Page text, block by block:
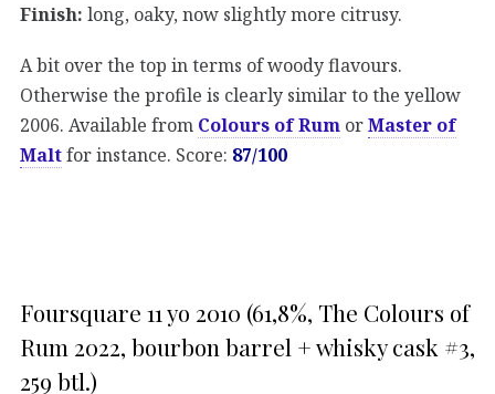
Finish: long, oaky, now slightly more citrusy.
A bit over the top in terms of woody flavours.
Otherwise the profile is clearly similar to the yellow
2006. Available from Colours of Rum orMaster of
Maltfor instance. Score: 87/100
Foursquare 11 yo 2010 (61,8%, The Colours of
Rum 2022, bourbon barrel + whisky cask #3,
259 btl.)